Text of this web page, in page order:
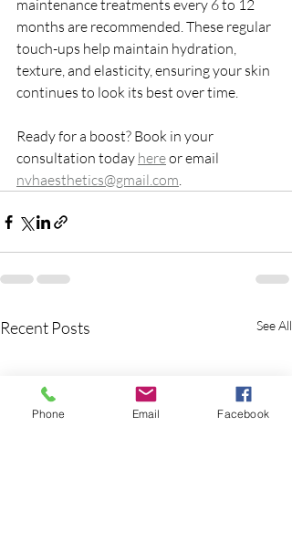
maintenance treatments every 6 to 12
months are recommended. These regular
touch-ups help maintain hydration,
texture, and elasticity, ensuring your skin
continues to look its best over time.
Ready for a boost? Book in your
consultation today here or email
nvhaesthetics@gmail.com.
Recent Posts See All
Phone Email Facebook